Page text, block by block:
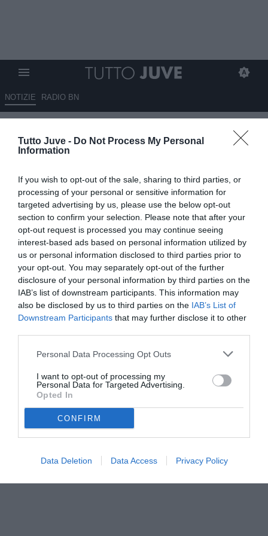
Tutto Juve - Do Not Process My Personal
Information
If you wish to opt-out of the sale, sharing to third parties, or
processing of your personal or sensitive information for
targeted advertising by us, please use the below opt-out
section to confirm your selection. Please note that after your
opt-out request is processed you may continue seeing
interest-based ads based on personal information utilized by
us or personal information disclosed to third parties prior to
your opt-out. You may separately opt-out of the further
disclosure of your personal information by third parties on the
IAB’s list of downstream participants. This information may
also be disclosed by us to third parties on the IAB’s List of
Downstream Participants that may further disclose it to other
Personal Data Processing Opt Outs
I want to opt-out of processing my
Personal Data for Targeted Advertising.
Opted In
CONFIRM
Data Deletion Data Access Privacy Policy
NOTIZIE RADIO BN
azionisti approva tutto: Elkann
20.05.2026 23:10 diMarta Salmoiraghi
VEDI LETTURE
L’assemblea degli azionisti di Exor approva bilancio, dividendo e
buyback fino al 10% del capitale. John Elkann resta amministratore
esecutivo fino al 2029
© foto di www.imagephotoagency.it